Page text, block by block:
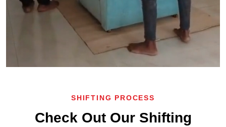
SHIFTING PROCESS
Check Out Our Shifting